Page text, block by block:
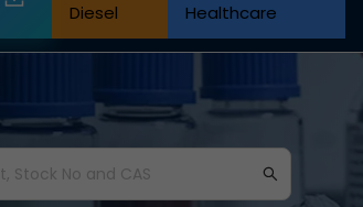
Diesel
Healthcare